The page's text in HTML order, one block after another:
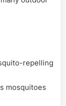
repelling
mosquitoes